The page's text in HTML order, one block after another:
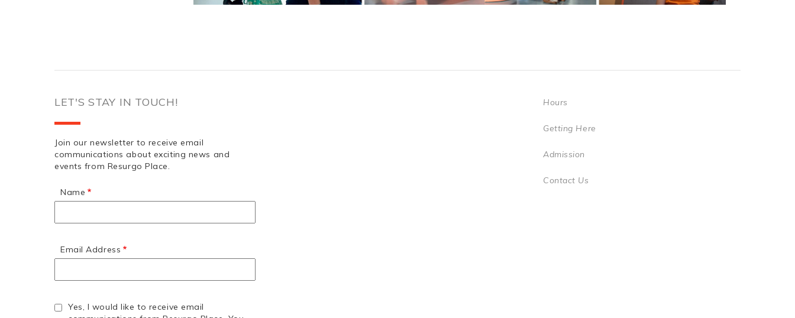
LET'S STAY IN TOUCH!
Join our newsletter to receive email
communications about exciting news and
events from Resurgo Place.
Name
Email Address
Yes, I would like to receive email
Hours
Getting Here
Admission
Contact Us